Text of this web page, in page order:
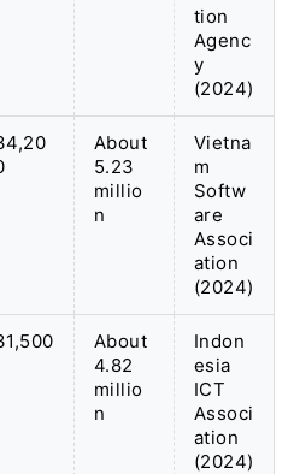
tion
Agenc
y
(2024)
About
5.23
millio
n
Vietna
m
Softw
are
Associ
ation
(2024)
About
4.82
millio
n
Indon
esia
ICT
Associ
ation
(2024)